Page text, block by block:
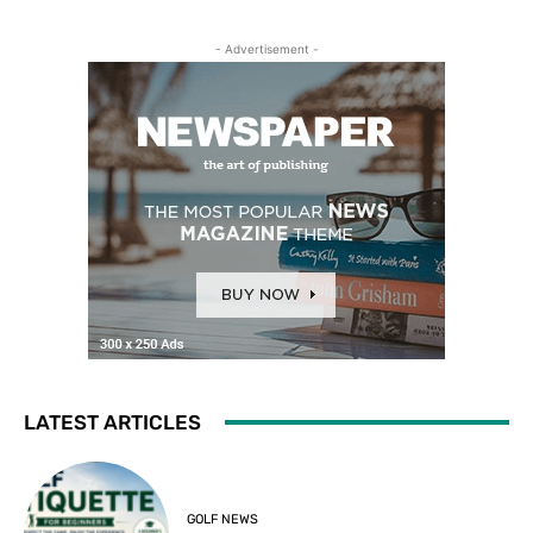
- Advertisement -
LATEST ARTICLES
GOLF NEWS